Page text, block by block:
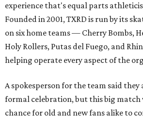
experience that's equal parts
Founded in 2001, TXRD is run by its
on six home teams — Cherry Bombs,
Holy Rollers, Putas del Fuego, and
helping operate every aspect of the
A spokesperson for the team said
formal celebration, but this big match
chance for old and new fans alike to